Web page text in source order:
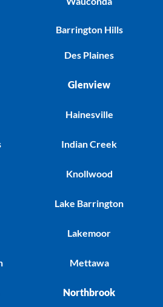
Barrington Hills
Des Plaines
Glenview
Hainesville
Indian Creek
Knollwood
Lake Barrington
Lakemoor
Mettawa
Northbrook